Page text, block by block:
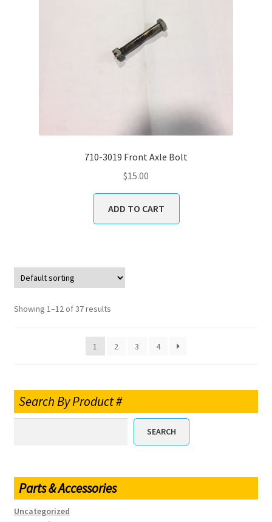
710-3019 Front Axle Bolt
$15.00
ADD TO CART
Showing 1–12 of 37 results
1 2 3 4
Search By Product #
SEARCH
Parts & Accessories
Uncategorized